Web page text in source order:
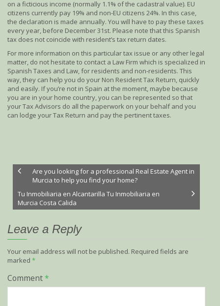
on a ficticious income (normally 1.1% of the cadastral value). EU
citizens currently pay 19% and non-EU citizens 24%. In this case,
the declaration is made annually. You will have to pay these taxes
every year, before December 31st. Please note that this Spanish
tax does not coincide with resident’s tax return dates.
For more information on this particular tax issue or any other legal
matter, do not hesitate to contact a Law Firm which is specialized in
Spanish Taxes and Law, for residents and non-residents. This
way, they can help you do your Non Resident Tax Return, quickly
and easily. If you’re not in Spain at the moment, maybe because
you are in your home country, you can be represented so that
your Tax Advisors do all the paperwork on your behalf and you
can lodge your Tax Return and pay the pertinent taxes.
Are you looking for a professional Real Estate Agent in
Murcia to help you find your home?
Tu Inmobiliaria en Alcantarilla Tu Inmobiliaria en
Murcia Costa Calida
Leave a Reply
Your email address will not be published. Required fields are
marked *
Comment*